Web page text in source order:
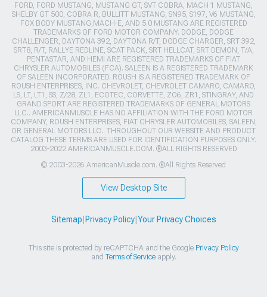
FORD, FORD MUSTANG, MUSTANG GT, SVT COBRA, MACH 1 MUSTANG,
SHELBY GT 500, COBRA R, BULLITT MUSTANG, SN95, S197, V6 MUSTANG,
FOX BODY MUSTANG,MACH-E, AND 5.0 MUSTANG ARE REGISTERED
TRADEMARKS OF FORD MOTOR COMPANY. DODGE, DODGE
CHALLENGER, DAYTONA 392, DAYTONA R/T, DODGE CHARGER, SRT 392,
SRT8, R/T, RALLYE REDLINE, SCAT PACK, SRT HELLCAT, SRT DEMON, T/A,
PENTASTAR, AND HEMI ARE REGISTERED TRADEMARKS OF FIAT
CHRYSLER AUTOMOBILES (FCA). SALEEN IS A REGISTERED TRADEMARK
OF SALEEN INCORPORATED. ROUSH IS A REGISTERED TRADEMARK OF
ROUSH ENTERPRISES, INC. CHEVROLET, CHEVROLET CAMARO, CAMARO,
LS, LT, LT1, SS, Z/28, ZL1, ECOTEC, CORVETTE, ZO6, ZR1, STINGRAY, AND
GRAND SPORT ARE REGISTERED TRADEMARKS OF GENERAL MOTORS
LLC.. AMERICANMUSCLE HAS NO AFFILIATION WITH THE FORD MOTOR
COMPANY, ROUSH ENTERPRISES, FIAT CHRYSLER AUTOMOBILES, SALEEN,
OR GENERAL MOTORS LLC.. THROUGHOUT OUR WEBSITE AND PRODUCT
CATALOG THESE TERMS ARE USED FOR IDENTIFICATION PURPOSES ONLY.
2003-2022 AMERICANMUSCLE.COM. ®ALL RIGHTS RESERVED
© 2003-2026 AmericanMuscle.com. ®All Rights Reserved
View Desktop Site
Sitemap Privacy Policy| Your Privacy Choices
This site is protected by reCAPTCHA and the Google Privacy Policy
and Terms of Serviceapply.